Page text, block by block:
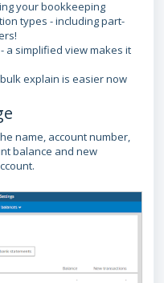
your bookkeeping
types - including part-
a simplified view makes it
explain is easier now
name, account number,
balance and new